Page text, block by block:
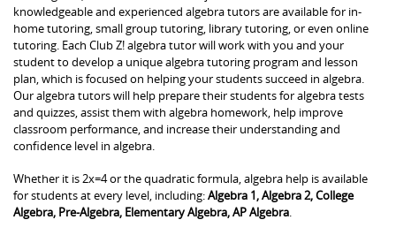
knowledgeable and experienced algebra tutors are available for in-
home tutoring, small group tutoring, library tutoring, or even online
tutoring. Each Club Z! algebra tutor will work with you and your
student to develop a unique algebra tutoring program and lesson
plan, which is focused on helping your students succeed in algebra.
Our algebra tutors will help prepare their students for algebra tests
and quizzes, assist them with algebra homework, help improve
classroom performance, and increase their understanding and
confidence level in algebra.
Whether it is 2x=4 or the quadratic formula, algebra help is available
for students at every level, including:Algebra 1, Algebra 2, College
Algebra, Pre-Algebra, Elementary Algebra, AP Algebra